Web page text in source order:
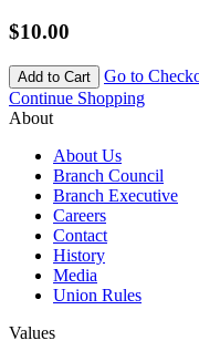
$10.00
Add to Cart
Go to
Continue Shopping
About
About Us
Branch Council
Branch Executive
Careers
Contact
History
Media
Union Rules
Values